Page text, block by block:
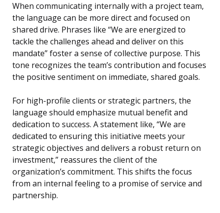
When communicating internally with a project team,
the language can be more direct and focused on
shared drive. Phrases like “We are energized to
tackle the challenges ahead and deliver on this
mandate” foster a sense of collective purpose. This
tone recognizes the team’s contribution and focuses
the positive sentiment on immediate, shared goals.
For high-profile clients or strategic partners, the
language should emphasize mutual benefit and
dedication to success. A statement like, “We are
dedicated to ensuring this initiative meets your
strategic objectives and delivers a robust return on
investment,” reassures the client of the
organization’s commitment. This shifts the focus
from an internal feeling to a promise of service and
partnership.